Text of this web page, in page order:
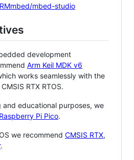
mbed-studio
development
Arm Keil MDK v6
works seamlessly with the
RTX RTOS.
educational purposes, we
Raspberry Pi Pico.
we recommend CMSIS RTX,
.